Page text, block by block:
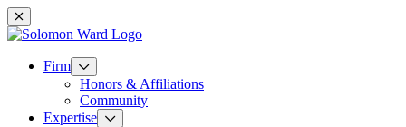
Mobile navigation
Firm
Honors & Affiliations
Community
Expertise